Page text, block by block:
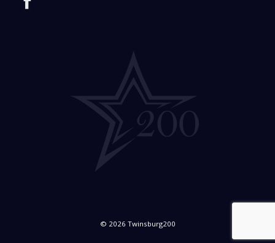
© 2026 Twinsburg200